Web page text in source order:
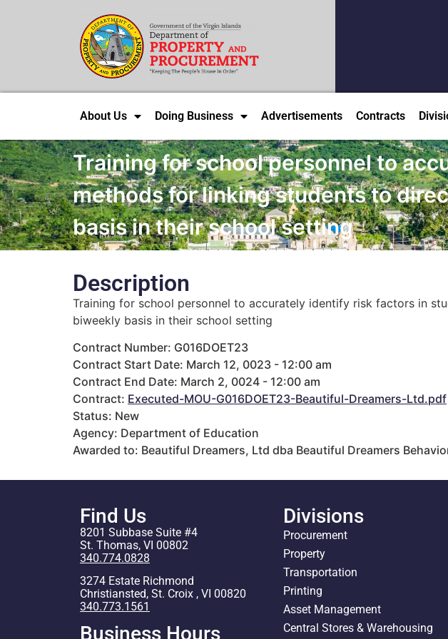
About Us Doing Business Advertisements Contracts
Training for school personnel to
methods for linking students to
basis in their school setting
Description
Training for school personnel to accurately identify risk factors in
biweekly basis in their school setting
Contract Number: G016DOET23
Contract Start Date: March 12, 0023 - 12:00 am
Contract End Date: March 2, 0024 - 12:00 am
Contract: Executed-MOU-G016DOET23-Beautiful-Dreamers-Ltd.pdf
Status: New
Agency: Department of Education
Awarded to: Beautiful Dreamers, Ltd dba Beautiful Dreamers
Find Us
8201 Subbase Suite #4
St. Thomas, VI 00802
340.774.0828
3274 Estate Richmond
Christiansted, St. Croix , VI 00820
340.773.1561
Business Hours
Divisions
Procurement
Property
Transportation
Printing
Asset Management
Central Stores & Warehousing